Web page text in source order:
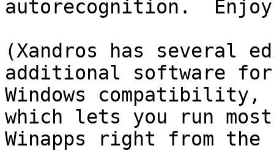
autorecognition.
(Xandros has several
additional software for
Windows compatibility,
which lets you run most
Winapps right from